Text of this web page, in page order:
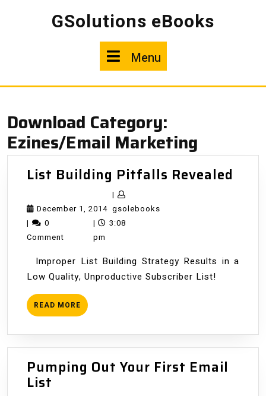
GSolutions eBooks
Menu
Download Category:
Ezines/Email Marketing
List Building Pitfalls Revealed
December 1, 2014December
1,
|
gsolebooksgsolebooks
|
0
Comment
|
3:08
pm
Improper List Building Strategy Results in a
Low Quality, Unproductive Subscriber List!
READ MORE READ
MORE
Pumping Out Your First Email
List